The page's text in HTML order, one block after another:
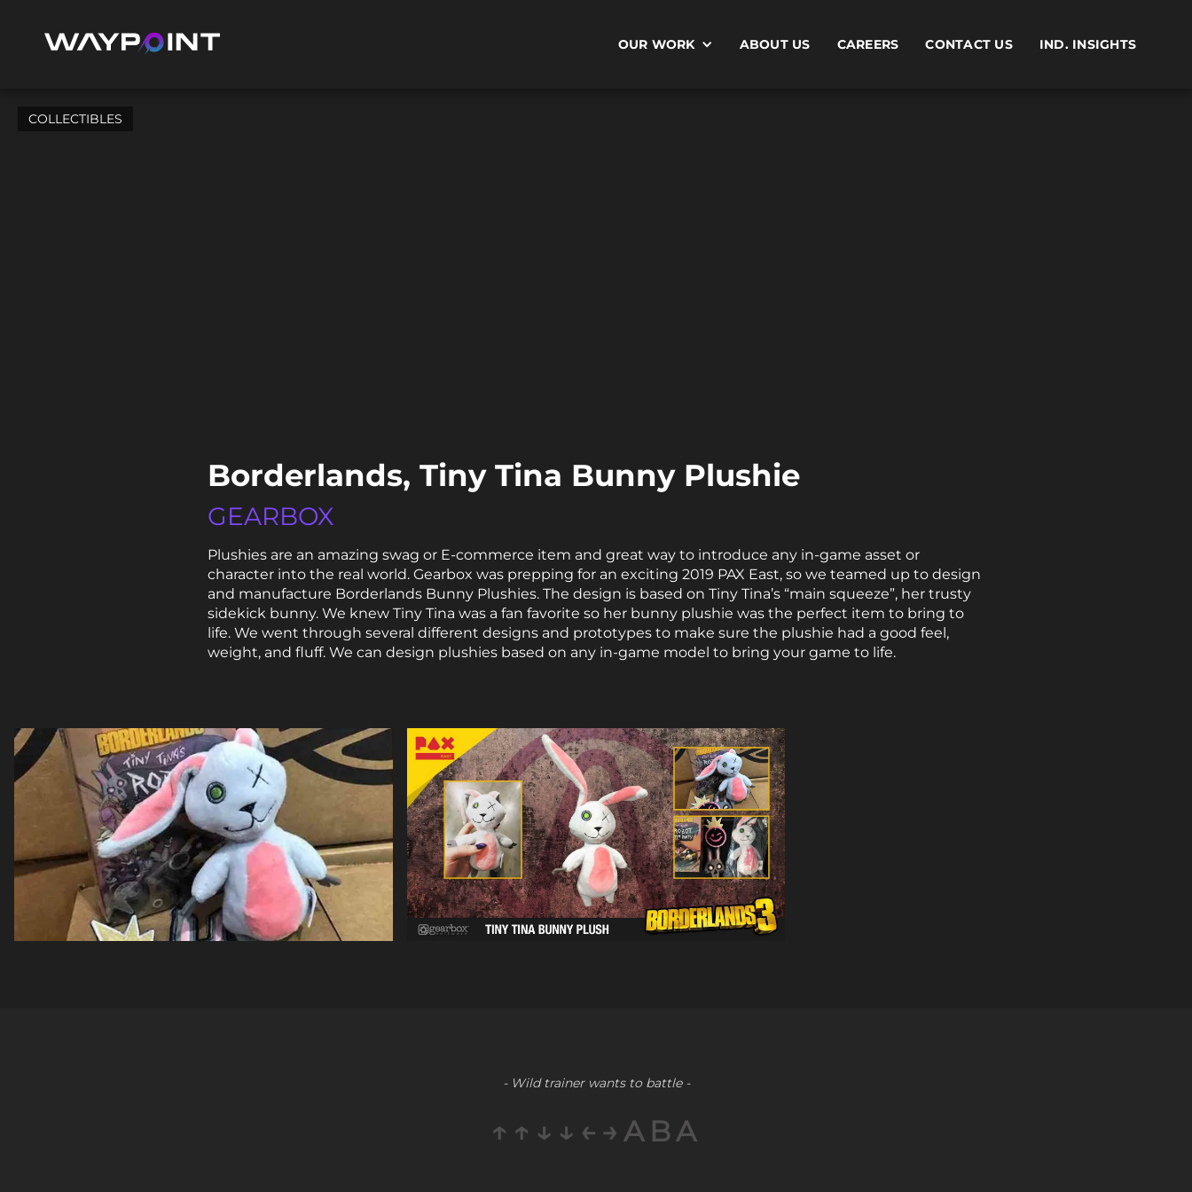
OUR WORK ABOUT US CAREERS CONTACT US IND. INSIGHTS
COLLECTIBLES
Borderlands, Tiny Tina Bunny Plushie
GEARBOX
Plushies are an amazing swag or E-commerce item and great way to introduce any in-game asset or
character into the real world. Gearbox was prepping for an exciting 2019 PAX East, so we teamed up to design
and manufacture Borderlands Bunny Plushies. The design is based on Tiny Tina’s “main squeeze”, her trusty
sidekick bunny. We knew Tiny Tina was a fan favorite so her bunny plushie was the perfect item to bring to
life. We went through several different designs and prototypes to make sure the plushie had a good feel,
weight, and fluff. We can design plushies based on any in-game model to bring your game to life.
- Wild trainer wants to battle -
↑↑↓↓←→ABA